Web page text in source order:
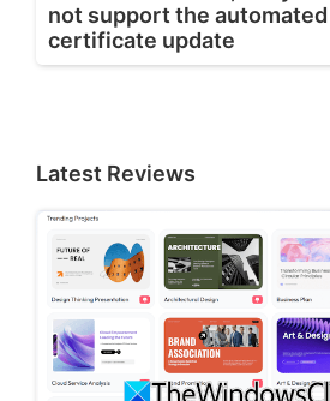
not support the
certificate update
Latest Reviews